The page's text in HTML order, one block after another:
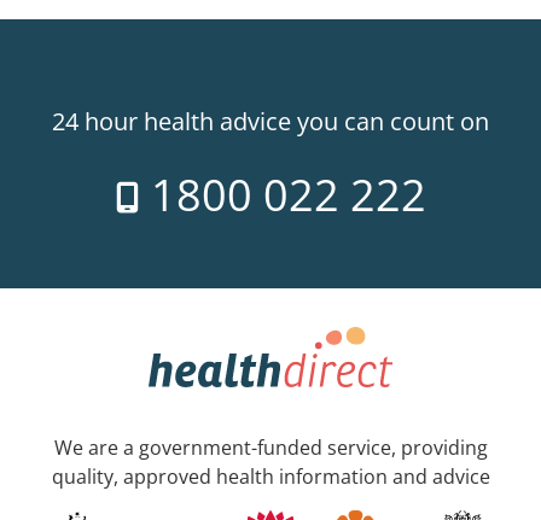
24 hour health advice you can count on
1800 022 222
We are a government-funded service, providing
quality, approved health information and advice